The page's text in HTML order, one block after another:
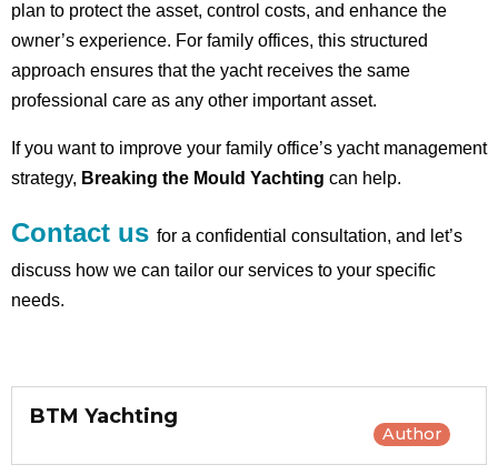
plan to protect the asset, control costs, and enhance the
owner’s experience. For family offices, this structured
approach ensures that the yacht receives the same
professional care as any other important asset.
If you want to improve your family office’s yacht management
strategy, Breaking the Mould Yachting can help.
Contact us for a confidential consultation, and let’s
discuss how we can tailor our services to your specific
needs.
BTM Yachting
Author